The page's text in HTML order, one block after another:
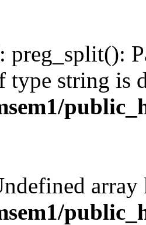
: preg_split():
type string is